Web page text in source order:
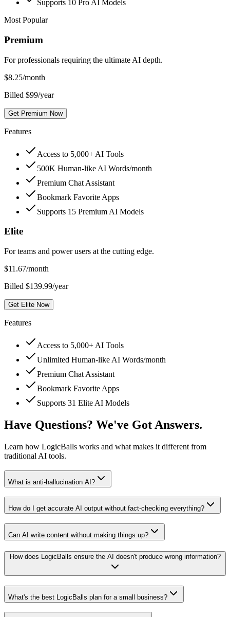
Supports 10 Pro AI Models
Most Popular
Premium
For professionals requiring the ultimate AI depth.
$8.25/month
Billed $99/year
Get Premium Now
Features
Access to 5,000+ AI Tools
500K Human-like AI Words/month
Premium Chat Assistant
Bookmark Favorite Apps
Supports 15 Premium AI Models
Elite
For teams and power users at the cutting edge.
$11.67/month
Billed $139.99/year
Get Elite Now
Features
Access to 5,000+ AI Tools
Unlimited Human-like AI Words/month
Premium Chat Assistant
Bookmark Favorite Apps
Supports 31 Elite AI Models
Have Questions? We've Got Answers.
Learn how LogicBalls works and what makes it different from
traditional AI tools.
What is anti-hallucination AI?
How do I get accurate AI output without fact-checking everything?
Can AI write content without making things up?
How does LogicBalls ensure the AI doesn't produce wrong information?
What's the best LogicBalls plan for a small business?